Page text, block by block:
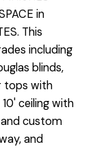
in
This
including
blinds,
tops with
ceiling with
custom
and